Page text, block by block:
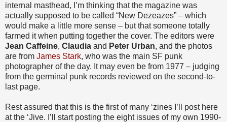
internal masthead, I’m thinking that the magazine was
actually supposed to be called “New Dezeazes” – which
would make a little more sense – but that someone totally
farmed it when putting together the cover. The editors were
Jean Caffeine, Claudia and Peter Urban, and the photos
are from James Stark, who was the main SF punk
photographer of the day. It may even be from 1977 – judging
from the germinal punk records reviewed on the second-to-
last page.
Rest assured that this is the first of many ‘zines I’ll post here
at the ‘Jive. I’ll start posting the eight issues of my own 1990-